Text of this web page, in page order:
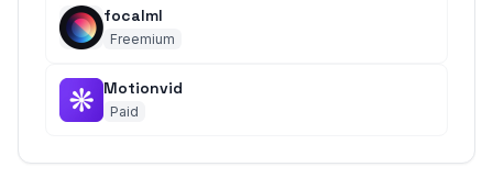
focalml
Freemium
Motionvid
Paid